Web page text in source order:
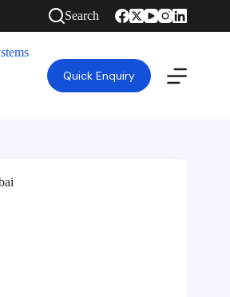
Search
Quick Enquiry